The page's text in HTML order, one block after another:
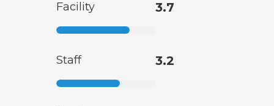
Facility 3.7
Staff 3.2